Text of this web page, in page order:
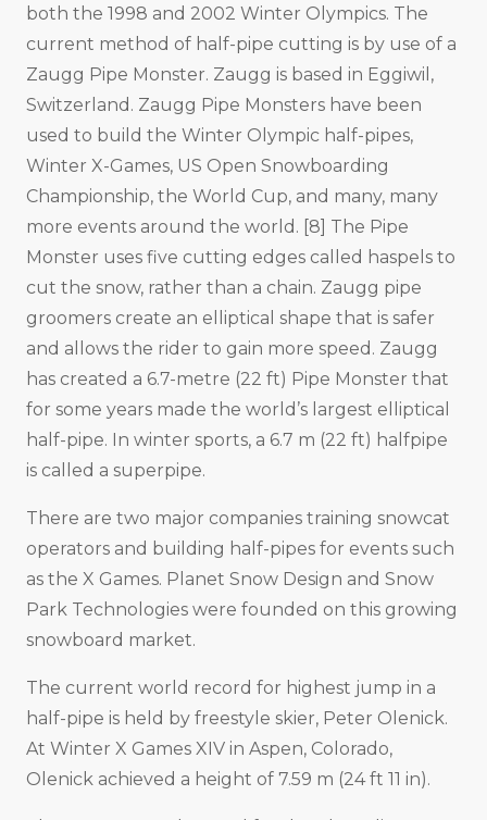
both the 1998 and 2002 Winter Olympics. The
current method of half-pipe cutting is by use of a
Zaugg Pipe Monster. Zaugg is based in Eggiwil,
Switzerland. Zaugg Pipe Monsters have been
used to build the Winter Olympic half-pipes,
Winter X-Games, US Open Snowboarding
Championship, the World Cup, and many, many
more events around the world. [8] The Pipe
Monster uses five cutting edges called haspels to
cut the snow, rather than a chain. Zaugg pipe
groomers create an elliptical shape that is safer
and allows the rider to gain more speed. Zaugg
has created a 6.7-metre (22 ft) Pipe Monster that
for some years made the world’s largest elliptical
half-pipe. In winter sports, a 6.7 m (22 ft) halfpipe
is called a superpipe.
There are two major companies training snowcat
operators and building half-pipes for events such
as the X Games. Planet Snow Design and Snow
Park Technologies were founded on this growing
snowboard market.
The current world record for highest jump in a
half-pipe is held by freestyle skier, Peter Olenick.
At Winter X Games XIV in Aspen, Colorado,
Olenick achieved a height of 7.59 m (24 ft 11 in).